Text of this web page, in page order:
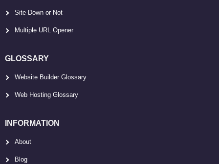
Site Down or Not
Multiple URL Opener
GLOSSARY
Website Builder Glossary
Web Hosting Glossary
INFORMATION
About
Blog